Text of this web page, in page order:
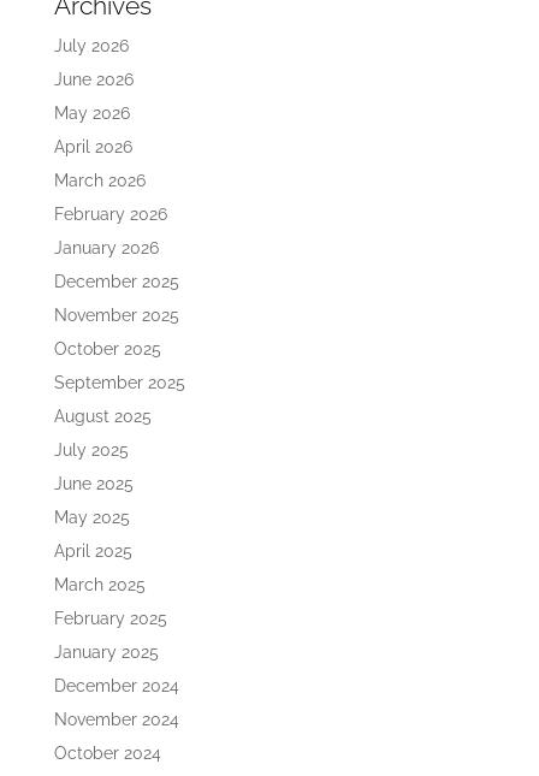
July 2026
June 2026
May 2026
April 2026
March 2026
February 2026
January 2026
December 2025
November 2025
October 2025
September 2025
August 2025
July 2025
June 2025
May 2025
April 2025
March 2025
February 2025
January 2025
December 2024
November 2024
October 2024